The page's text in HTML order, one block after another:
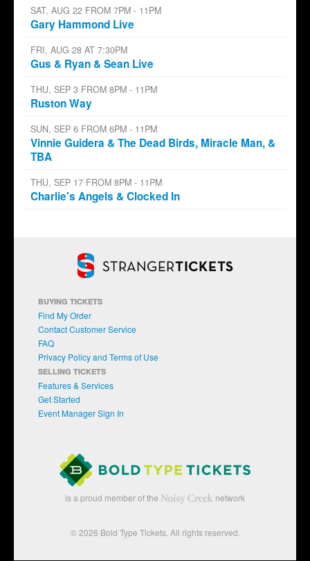
SAT, AUG 22 FROM 7PM - 11PM
Gary Hammond Live
FRI, AUG 28 AT 7:30PM
Gus & Ryan & Sean Live
THU, SEP 3 FROM 8PM - 11PM
Ruston Way
SUN, SEP 6 FROM 6PM - 11PM
Vinnie Guidera & The Dead Birds, Miracle Man, &
TBA
THU, SEP 17 FROM 8PM - 11PM
Charlie's Angels & Clocked In
BUYING TICKETS
Find My Order
Contact Customer Service
FAQ
Privacy Policy and Terms of Use
SELLING TICKETS
Features & Services
Get Started
Event Manager Sign In
is a proud member of the network
© 2026 Bold Type Tickets. All rights reserved.